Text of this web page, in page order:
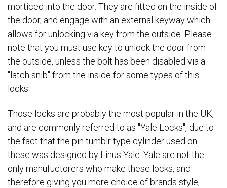
morticed into the door. They are fitted on the inside of
the door, and engage with an external keyway which
allows for unlocking via key from the outside. Please
note that you must use key to unlock the door from
the outside, unless the bolt has been disabled via a
"latch snib" from the inside for some types of this
locks.
Those locks are probably the most popular in the UK,
and are commonly referred to as "Yale Locks", due to
the fact that the pin tumblr type cylinder used on
these was designed by Linus Yale. Yale are not the
only manufuctorers who make these locks, and
therefore giving you more choice of brands style,